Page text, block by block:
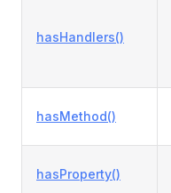
hasHandlers()
hasMethod()
hasProperty()